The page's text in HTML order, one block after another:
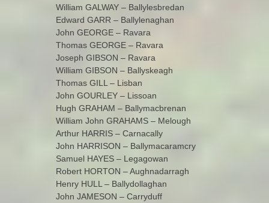
William GALWAY – Ballylesbredan
Edward GARR – Ballylenaghan
John GEORGE – Ravara
Thomas GEORGE – Ravara
Joseph GIBSON – Ravara
William GIBSON – Ballyskeagh
Thomas GILL – Lisban
John GOURLEY – Lissoan
Hugh GRAHAM – Ballymacbrenan
William John GRAHAMS – Melough
Arthur HARRIS – Carnacally
John HARRISON – Ballymacaramcry
Samuel HAYES – Legagowan
Robert HORTON – Aughnadarragh
Henry HULL – Ballydollaghan
John JAMESON – Carryduff